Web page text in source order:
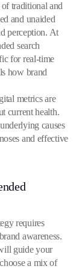
traditional and
and unaided
perception. At
search
for real-time
how brand
metrics are
current health.
causes
and effective
requires
awareness.
guide your
a mix of